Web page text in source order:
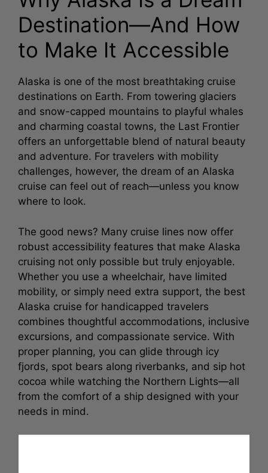
V
d
e
o
Destination—And How
to Make It Accessible
Alaska is one of the most breathtaking cruise
destinations on Earth. From towering glaciers
and snow-capped mountains to playful whales
and charming coastal towns, the Last Frontier
offers an unforgettable blend of natural beauty
and adventure. For travelers with mobility
challenges, however, the dream of an Alaska
cruise can feel out of reach—unless you know
where to look.
The good news? Many cruise lines now offer
robust accessibility features that make Alaska
cruising not only possible but truly enjoyable.
Whether you use a wheelchair, have limited
mobility, or simply need extra support, the best
Alaska cruise for handicapped travelers
combines thoughtful accommodations, inclusive
excursions, and compassionate service. With
proper planning, you can glide through icy
fjords, spot bears along riverbanks, and sip hot
cocoa while watching the Northern Lights—all
from the comfort of a ship designed with your
needs in mind.